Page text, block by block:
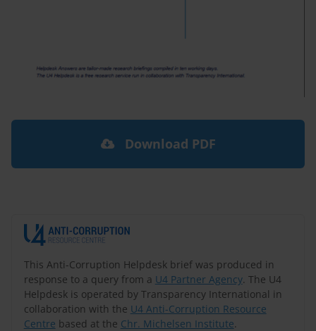
This Anti-Corruption Helpdesk brief was produced in
response to a query from a U4 Partner Agency. The U4
Helpdesk is operated by Transparency International in
collaboration with the U4 Anti-Corruption Resource
Centre based at the Chr. Michelsen Institute.
Download PDF